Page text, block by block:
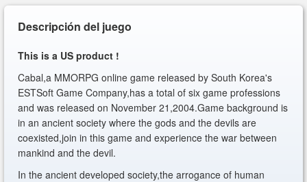
Descripción del juego
This is a US product !
Cabal,a MMORPG online game released by South Korea's
ESTSoft Game Company,has a total of six game professions
and was released on November 21,2004.Game background is
in an ancient society where the gods and the devils are
coexisted,join in this game and experience the war between
mankind and the devil.
In the ancient developed society,the arrogance of human